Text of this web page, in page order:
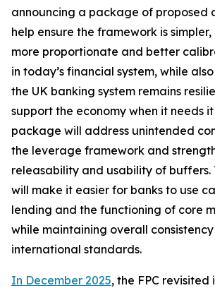
announcing a package of proposed
help ensure the framework is
more proportionate and better
in today’s financial system, while
the UK banking system remains
support the economy when it needs it
package will address unintended
the leverage framework and
releasability and usability of buffers.
will make it easier for banks to use
lending and the functioning of core
while maintaining overall
international standards.
In December 2025, the FPC revisited